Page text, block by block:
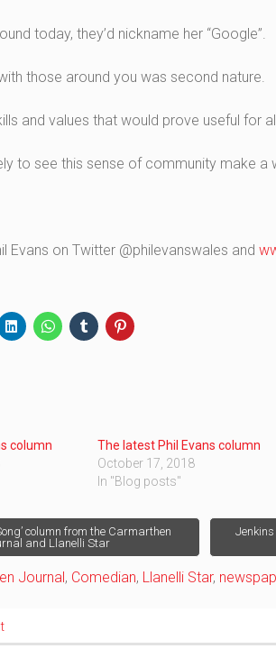
today, they’d nickname her “Google”.
those around you was second nature.
and values that would prove useful for
to see this sense of community make a
Evans on Twitter @philevanswales and
column
The latest Phil Evans column
October 17, 2018
In "Blog posts"
column from the Carmarthen
and Llanelli Star
Jenkins
Journal, Comedian, Llanelli Star,